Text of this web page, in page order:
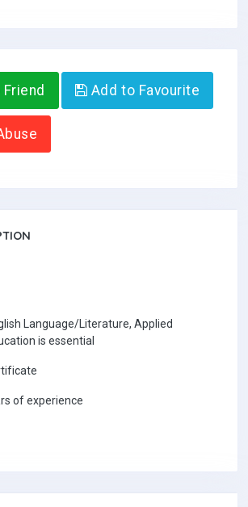
Add to Favourite
Language/Literature, Applied
is essential
of experience